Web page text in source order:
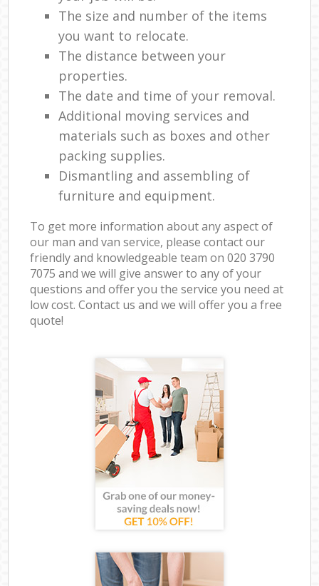
The size and number of the items
you want to relocate.
The distance between your
properties.
The date and time of your removal.
Additional moving services and
materials such as boxes and other
packing supplies.
Dismantling and assembling of
furniture and equipment.
To get more information about any aspect of
our man and van service, please contact our
friendly and knowledgeable team on ‎020 3790
7075 and we will give answer to any of your
questions and offer you the service you need at
low cost. Contact us and we will offer you a free
quote!